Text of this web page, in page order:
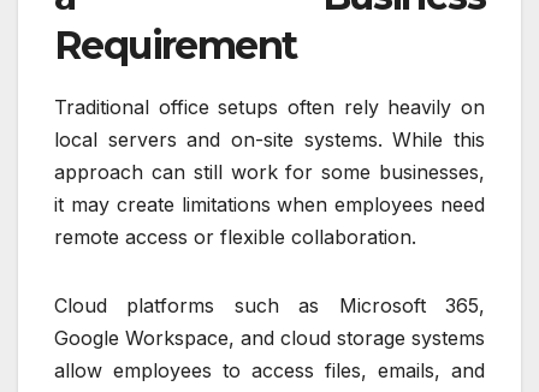
Requirement
Traditional office setups often rely heavily on
local servers and on-site systems. While this
approach can still work for some businesses,
it may create limitations when employees need
remote access or flexible collaboration.
Cloud platforms such as Microsoft 365,
Google Workspace, and cloud storage systems
allow employees to access files, emails, and